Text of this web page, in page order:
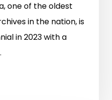
one of the oldest
in the nation, is
in 2023 with a